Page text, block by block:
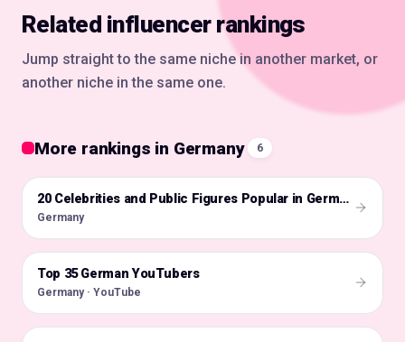
Related influencer rankings
Jump straight to the same niche in another market, or
another niche in the same one.
More rankings in Germany 6
🇩🇪 20 Celebrities and Public Figures Popular in Germany on Instagram in 2026
Germany
🇩🇪
Top 35 German YouTubers
Germany · YouTube